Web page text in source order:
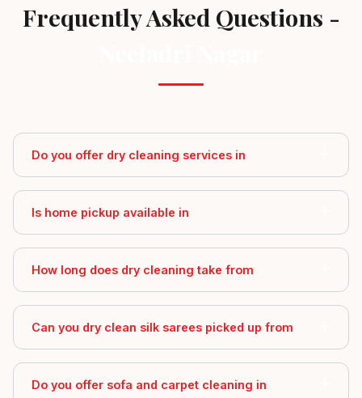
Frequently Asked Questions -
Do you offer dry cleaning services in
Is home pickup available in
How long does dry cleaning take from
Can you dry clean silk sarees picked up from
Do you offer sofa and carpet cleaning in